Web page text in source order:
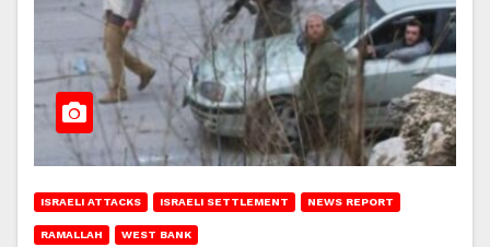
ISRAELI ATTACKS ISRAELI SETTLEMENT NEWS REPORT
RAMALLAH WEST BANK